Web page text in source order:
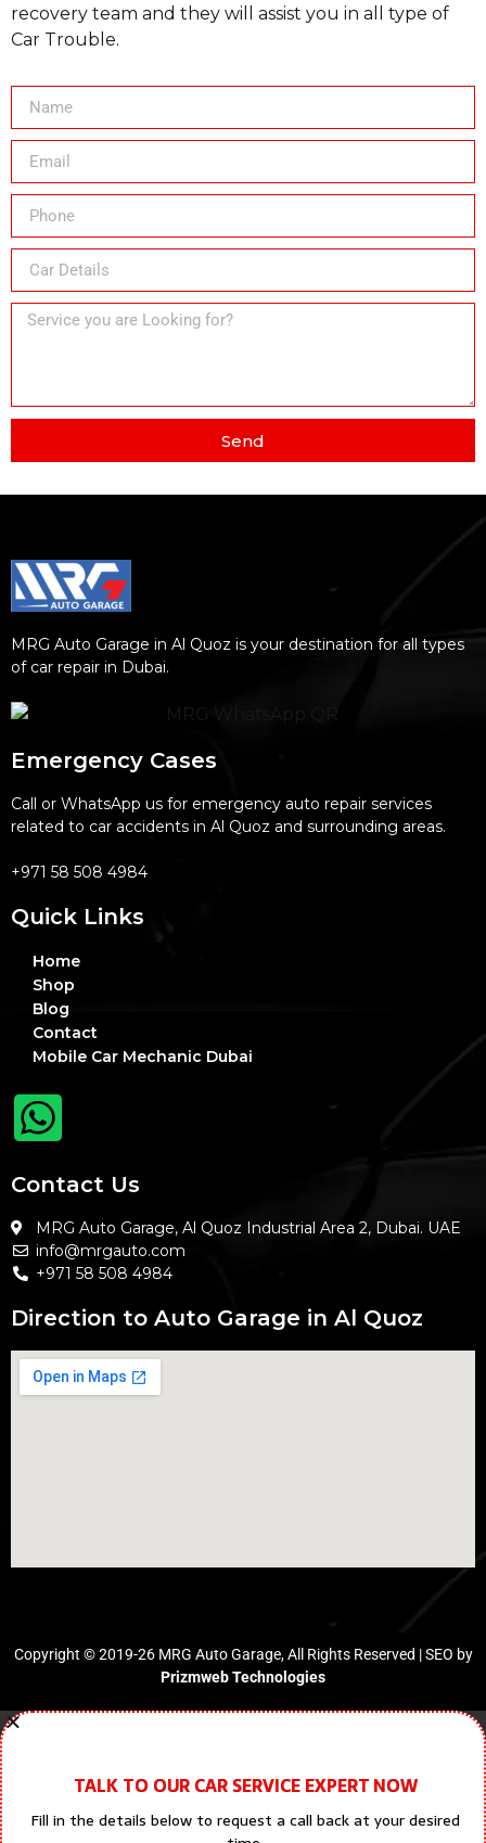
recovery team and they will assist you in all type of
Car Trouble.
Send
MRG Auto Garage in Al Quoz is your destination for all types
of car repair in Dubai.
Emergency Cases
Call or WhatsApp us for emergency auto repair services
related to car accidents in Al Quoz and surrounding areas.
+971 58 508 4984
Quick Links
Home
Shop
Blog
Contact
Mobile Car Mechanic Dubai
Contact Us
MRG Auto Garage, Al Quoz Industrial Area 2, Dubai. UAE
info@mrgauto.com
+971 58 508 4984
Direction to Auto Garage in Al Quoz
Copyright © 2019-26 MRG Auto Garage, All Rights Reserved | SEO by
Prizmweb Technologies
TALK TO OUR CAR SERVICE EXPERT NOW
Fill in the details below to request a call back at your desired